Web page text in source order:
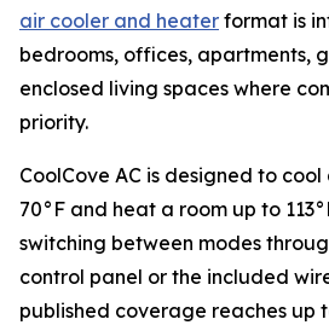
air cooler and heater format is
bedrooms, offices, apartments,
enclosed living spaces where
priority.
CoolCove AC is designed to
70°F and heat a room up to
switching between modes
control panel or the included
published coverage reaches up